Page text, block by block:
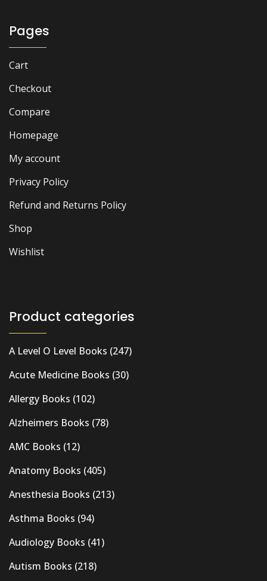
Pages
Cart
Checkout
Compare
Homepage
My account
Privacy Policy
Refund and Returns Policy
Shop
Wishlist
Product categories
A Level O Level Books (247)
Acute Medicine Books (30)
Allergy Books (102)
Alzheimers Books (78)
AMC Books (12)
Anatomy Books (405)
Anesthesia Books (213)
Asthma Books (94)
Audiology Books (41)
Autism Books (218)